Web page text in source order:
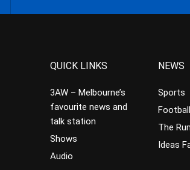
QUICK LINKS
3AW – Melbourne’s
favourite news and
talk station
Shows
Audio
NEWS
Sports
Football
The
Ideas